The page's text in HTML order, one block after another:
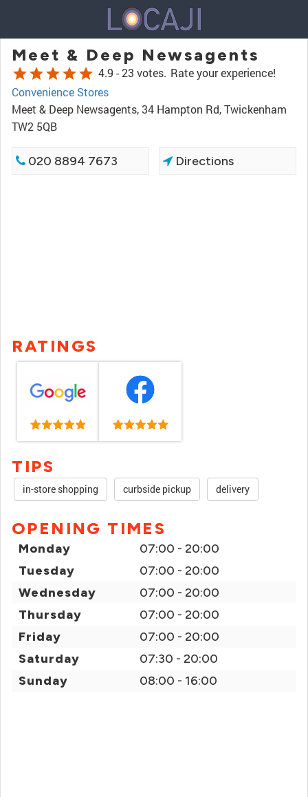
Meet & Deep Newsagents
starstarstarstarstar 4.9 -23 votes. Rate your experience!
Convenience Stores
Meet & Deep Newsagents, 34 Hampton Rd, Twickenham
TW2 5QB
020 8894 7673 Directions
RATINGS
TIPS
in-store shopping curbside pickup delivery
OPENING TIMES
Monday
07:00 - 20:00
Tuesday
07:00 - 20:00
Wednesday
07:00 - 20:00
Thursday
07:00 - 20:00
Friday
07:00 - 20:00
Saturday
07:30 - 20:00
Sunday
08:00 - 16:00